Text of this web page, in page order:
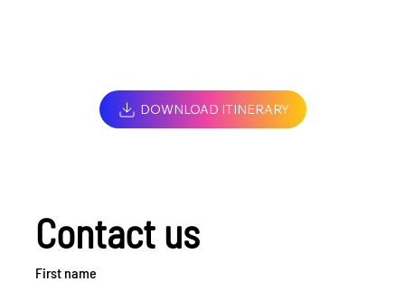
DOWNLOAD ITINERARY
Contact us
First name